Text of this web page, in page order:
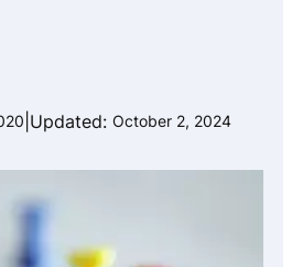
Updated: October 2, 2024